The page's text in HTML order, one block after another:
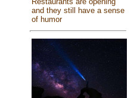
and they still have a sense
of humor